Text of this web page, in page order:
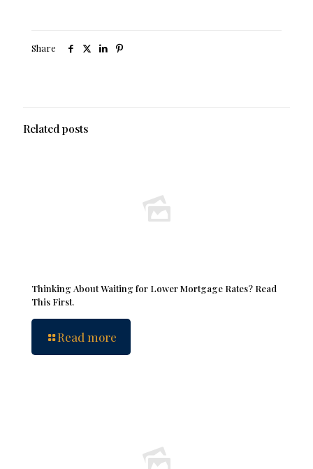
Share
Related posts
Thinking About Waiting for Lower Mortgage Rates? Read
This First.
Read more